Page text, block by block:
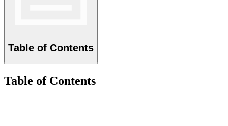
Table of Contents
Table of Contents